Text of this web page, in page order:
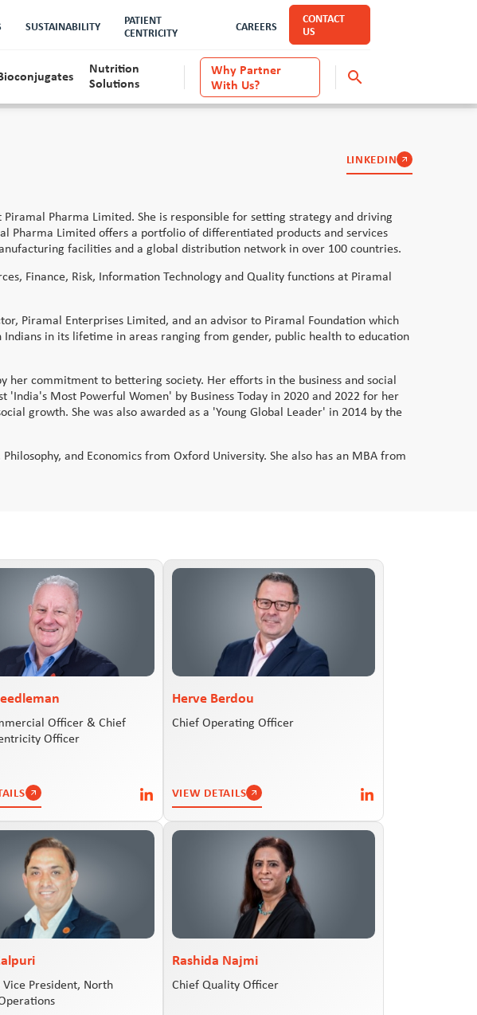
SUSTAINABILITY
PATIENT
CENTRICITY
CAREERS
CONTACT
US
Nutrition
Solutions
Why Partner
With Us?
search
Quality Anti-Capital Punishment
LINKEDIN
Pharma Limited. She is responsible for setting strategy and driving
Pharma Limited offers a portfolio of differentiated products and services
facilities and a global distribution network in over 100 countries.
Finance, Risk, Information Technology and Quality functions at Piramal
Piramal Enterprises Limited, and an advisor to Piramal Foundation which
in its lifetime in areas ranging from gender, public health to education
her commitment to bettering society. Her efforts in the business and social
'India's Most Powerful Women' by Business Today in 2020 and 2022 for her
growth. She was also awarded as a 'Young Global Leader' in 2014 by the
and Economics from Oxford University. She also has an MBA from
Officer & Chief
Officer
Herve Berdou
Chief Operating Officer
VIEW DETAILS
Vice President, North
Rashida Najmi
Chief Quality Officer